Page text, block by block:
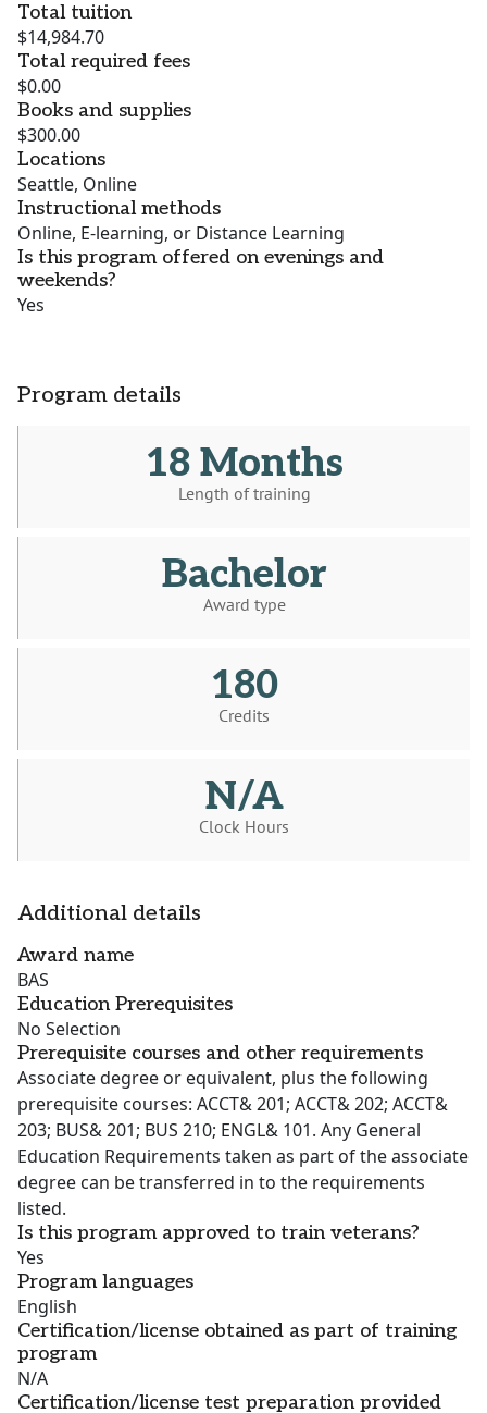
Total tuition
$14,984.70
Total required fees
$0.00
Books and supplies
$300.00
Locations
Seattle, Online
Instructional methods
Online, E-learning, or Distance Learning
Is this program offered on evenings and
weekends?
Yes
Program details
18 Months
Length of training
Bachelor
Award type
180
Credits
N/A
Clock Hours
Additional details
Award name
BAS
Education Prerequisites
No Selection
Prerequisite courses and other requirements
Associate degree or equivalent, plus the following
prerequisite courses: ACCT& 201; ACCT& 202; ACCT&
203; BUS& 201; BUS 210; ENGL& 101. Any General
Education Requirements taken as part of the associate
degree can be transferred in to the requirements
listed.
Is this program approved to train veterans?
Yes
Program languages
English
Certification/license obtained as part of training
program
N/A
Certification/license test preparation provided